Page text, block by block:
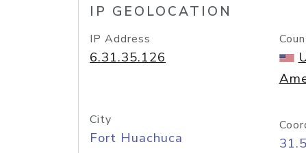
IP GEOLOCATION
IP Address
6.31.35.126
City
Fort Huachuca